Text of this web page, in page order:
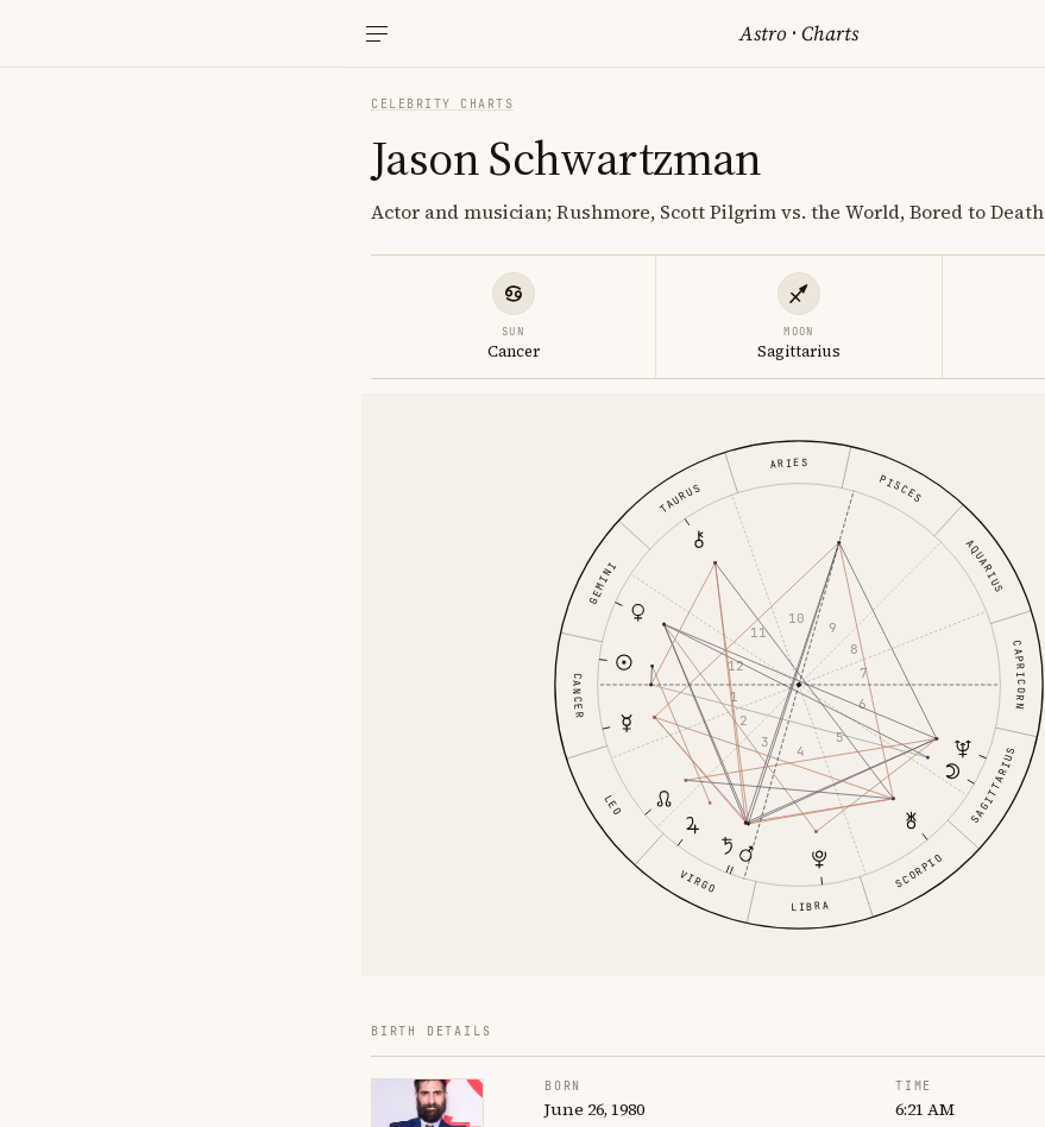
Astro ·Charts
CELEBRITY CHARTS
Jason Schwartzman
Actor and musician; Rushmore, Scott Pilgrim vs. the World, Bored to Death
SUN
Cancer
MOON
Sagittarius
ARIES
TAURUS
GEMINI
CANCER
LEO
VIRGO
LIBRA
SCORPIO
SAGITTARIUS
CAPRICORN
AQUARIUS
PISCES
1
2
3
4
5
6
7
8
9
10
11
12
BIRTH DETAILS
BORN
June 26, 1980
TIME
6:21 AM